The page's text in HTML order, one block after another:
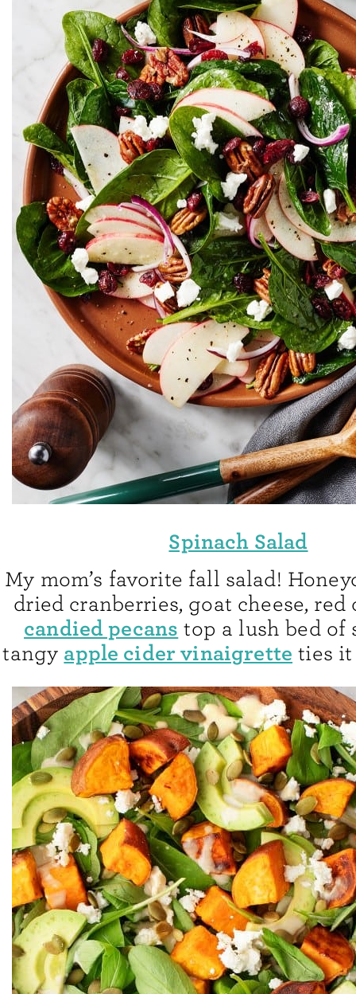
Spinach Salad
My mom’s favorite fall salad!
dried cranberries, goat cheese, red
candied pecans top a lush bed of
tangy apple cider vinaigrette ties it